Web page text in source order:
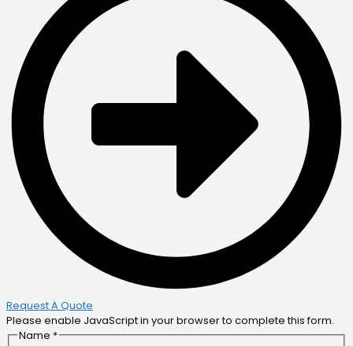
Request A Quote
Please enable JavaScript in your browser to complete this form.
Name *